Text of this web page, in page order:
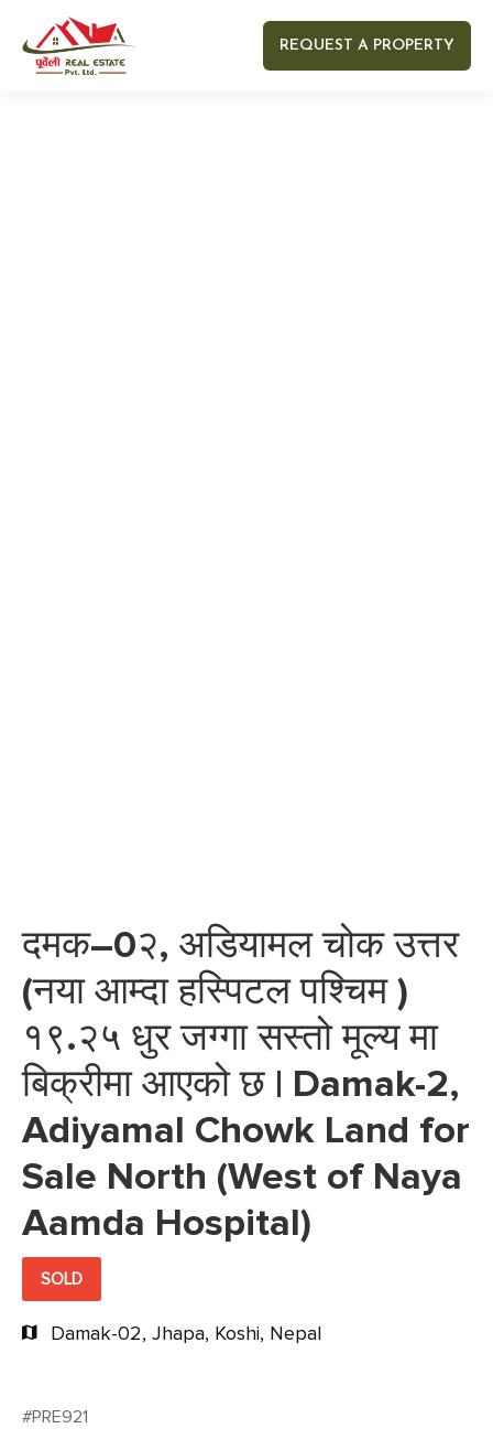
REQUEST A PROPERTY
दमक–0२, अडियामल चोक उत्तर
(नया आम्दा हस्पिटल पश्चिम )
१९.२५ धुर जग्गा सस्तो मूल्य मा
बिक्रीमा आएको छ | Damak-2,
Adiyamal Chowk Land for
Sale North (West of Naya
Aamda Hospital)
SOLD
Damak-02, Jhapa, Koshi, Nepal
#PRE921